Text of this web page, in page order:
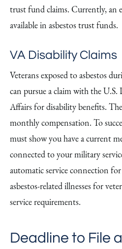
trust fund claims. Currently, an
available in asbestos trust funds.
VA Disability Claims
Veterans exposed to asbestos
can pursue a claim with the
Affairs for disability benefits.
monthly compensation. To
must show you have a current
connected to your military
automatic service connection
asbestos-related illnesses for
service requirements.
Deadline to File a